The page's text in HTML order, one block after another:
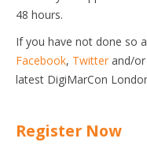
48 hours.
If you have not done so
Facebook, Twitter and/or
latest DigiMarCon
Register Now